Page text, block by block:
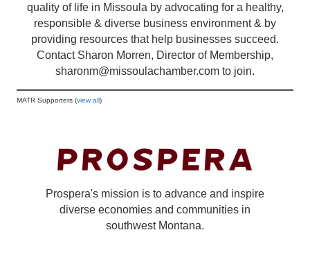
quality of life in Missoula by advocating for a healthy,
responsible & diverse business environment & by
providing resources that help businesses succeed.
Contact Sharon Morren, Director of Membership,
sharonm@missoulachamber.com to join.
MATR Supporters (view all)
Prospera's mission is to advance and inspire
diverse economies and communities in
southwest Montana.